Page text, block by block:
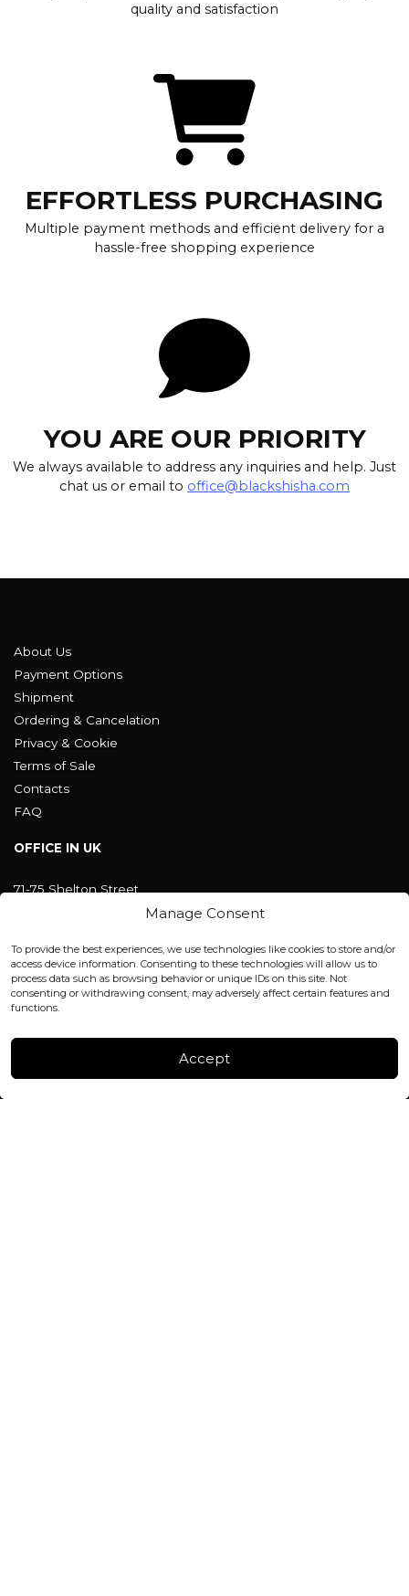
Manage Consent
To provide the best experiences, we use technologies like cookies to store and/or
access device information. Consenting to these technologies will allow us to
process data such as browsing behavior or unique IDs on this site. Not
consenting or withdrawing consent, may adversely affect certain features and
functions.
Accept
quality and satisfaction
EFFORTLESS PURCHASING
Multiple payment methods and efficient delivery for a
hassle-free shopping experience
YOU ARE OUR PRIORITY
We always available to address any inquiries and help. Just
chat us or email to office@blackshisha.com
About Us
Payment Options
Shipment
Ordering & Cancelation
Privacy & Cookie
Terms of Sale
Contacts
FAQ
OFFICE IN UK
71-75 Shelton Street
Covent Garden, London
office@blackshisha.com
+447440961277 (WhatsApp only)
FACTORY & WAREHOUSE IN MOLDOVA